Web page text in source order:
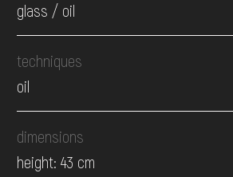
glass / oil
techniques
oil
dimensions
height: 43 cm